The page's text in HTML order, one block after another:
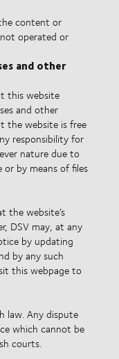
content or
operated or
and other
this website
and other
the website is free
responsibility for
nature due to
by means of files
the website’s
DSV may, at any
by updating
by any such
this webpage to
law. Any dispute
which cannot be
courts.